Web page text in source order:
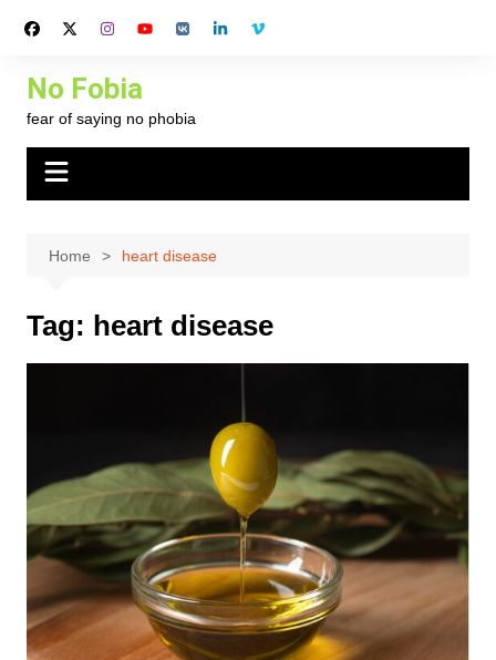
No Fobia
fear of saying no phobia
Home heart disease
Tag: heart disease